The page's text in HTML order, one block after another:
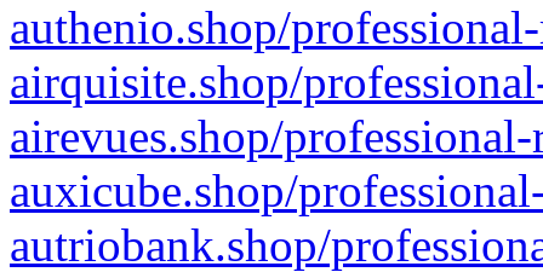
authenio.shop/
airquisite.shop/
airevues.shop/
auxicube.shop/
autriobank.shop/